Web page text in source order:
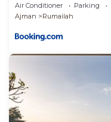
Air Conditioner Parking
Ajman
Rumailah